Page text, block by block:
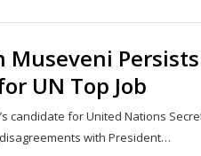
UN Top Job
candidate for United Nations
with President…